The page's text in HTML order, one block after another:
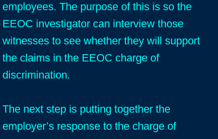
employees. The purpose of this is so the
EEOC investigator can interview those
witnesses to see whether they will support
the claims in the EEOC charge of
discrimination.
The next step is putting together the
employer’s response to the charge of